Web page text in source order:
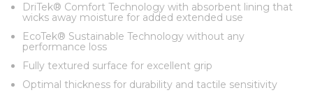
DriTek® Comfort Technology with absorbent lining that
wicks away moisture for added extended use
EcoTek® Sustainable Technology without any
performance loss
Fully textured surface for excellent grip
Optimal thickness for durability and tactile sensitivity